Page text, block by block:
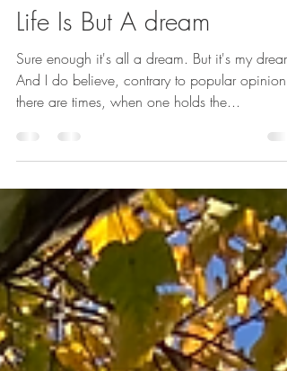
Alexsondra Tomasulo
Aug 1, 2023
3 min read
Life Is But A dream
Sure enough it's all a dream. But it's my
there are times, when one holds the...